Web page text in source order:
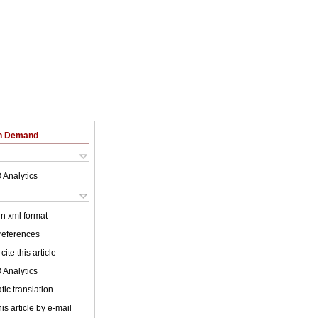
Demand
Analytics
xml format
this article
Analytics
translation
article by e-mail